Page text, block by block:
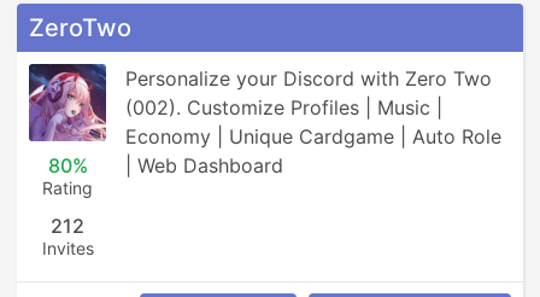
ZeroTwo
80%
Rating
212
Invites
Personalize your Discord with Zero Two
(002). Customize Profiles | Music |
Economy | Unique Cardgame | Auto Role
| Web Dashboard